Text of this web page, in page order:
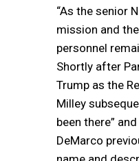
“As the senior
mission and
personnel
Shortly after
Trump as the
Milley
been there”
DeMarco